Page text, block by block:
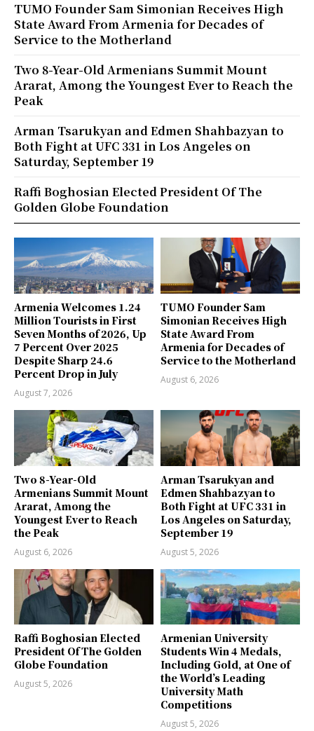
Armenia Welcomes 1.24
Million Tourists in First
Seven Months of 2026, Up
7 Percent Over 2025
Despite Sharp 24.6
Percent Drop in July
August 7, 2026
TUMO Founder Sam
Simonian Receives High
State Award From
Armenia for Decades of
Service to the Motherland
August 6, 2026
Two 8-Year-Old
Armenians Summit Mount
Ararat, Among the
Youngest Ever to Reach
the Peak
August 6, 2026
Arman Tsarukyan and
Edmen Shahbazyan to
Both Fight at UFC 331 in
Los Angeles on Saturday,
September 19
August 5, 2026
Raffi Boghosian Elected
President Of The Golden
Globe Foundation
August 5, 2026
Armenian University
Students Win 4 Medals,
Including Gold, at One of
the World’s Leading
University Math
Competitions
August 5, 2026
TUMO Founder Sam Simonian Receives High
State Award From Armenia for Decades of
Service to the Motherland
Two 8-Year-Old Armenians Summit Mount
Ararat, Among the Youngest Ever to Reach the
Peak
Arman Tsarukyan and Edmen Shahbazyan to
Both Fight at UFC 331 in Los Angeles on
Saturday, September 19
Raffi Boghosian Elected President Of The
Golden Globe Foundation